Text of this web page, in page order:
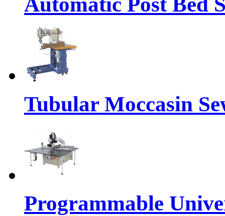
Tubular Moccasin
Programmable